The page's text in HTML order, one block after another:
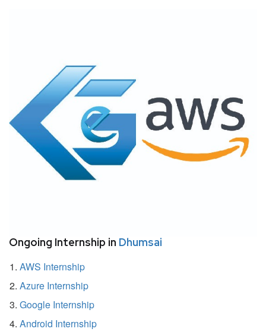
Ongoing Internship in Dhumsai
AWS Internship
Azure Internship
Google Internship
Android Internship